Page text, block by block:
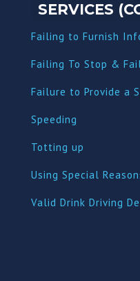
SERVICES
Failing to Furnish
Failing To Stop &
Failure to Provide a
Speeding
Totting up
Using Special
Valid Drink Driving